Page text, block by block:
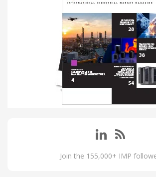
Join the 155,000+ IMP